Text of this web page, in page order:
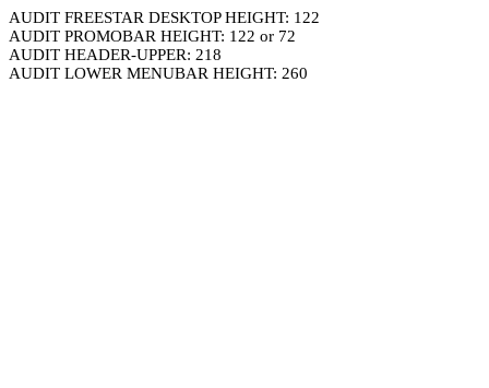
AUDIT FREESTAR DESKTOP HEIGHT: 122
AUDIT PROMOBAR HEIGHT: 122 or 72
AUDIT HEADER-UPPER: 218
AUDIT LOWER MENUBAR HEIGHT: 260